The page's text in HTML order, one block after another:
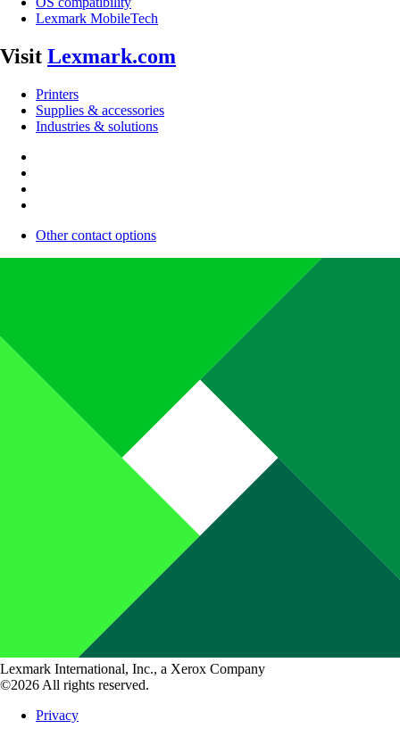
Lexmark MobileTech
Visit Lexmark.com
Printers
Supplies & accessories
Industries & solutions
Other contact options
Lexmark International, Inc., a Xerox Company
©2026 All rights reserved.
Privacy